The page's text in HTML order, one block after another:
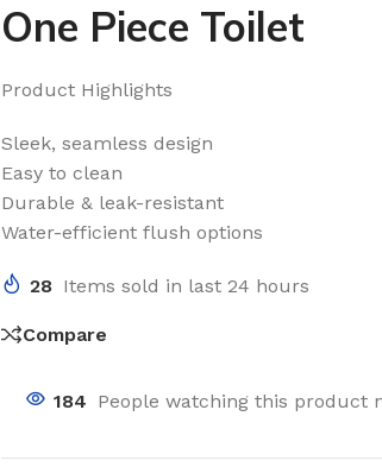
One Piece Toilet
Product Highlights
Sleek, seamless design
Easy to clean
Durable & leak-resistant
Water-efficient flush options
28 Items sold in last 24 hours
Compare
184 People watching this product